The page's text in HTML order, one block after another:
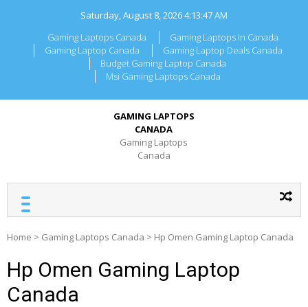
Saturday, August 8, 20264:13:47 AM
Gaming Laptops Canada
Gaming Laptops In Canada
Gaming Laptop Canada
Gaming Laptop Deals Canada
Budget Gaming Laptop Canada
Msi Gaming Laptops Canada
GAMING LAPTOPS
CANADA
Gaming Laptops
Canada
Home > Gaming Laptops Canada > Hp Omen Gaming Laptop Canada
Hp Omen Gaming Laptop
Canada